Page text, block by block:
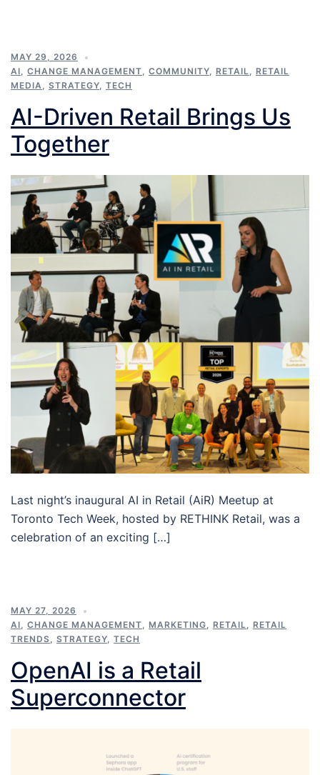
MAY 29, 2026
AI, CHANGE MANAGEMENT, COMMUNITY, RETAIL, RETAIL
MEDIA, STRATEGY, TECH
AI-Driven Retail Brings Us
Together
Last night’s inaugural AI in Retail (AiR) Meetup at
Toronto Tech Week, hosted by RETHINK Retail, was a
celebration of an exciting […]
MAY 27, 2026
AI, CHANGE MANAGEMENT, MARKETING, RETAIL, RETAIL
TRENDS, STRATEGY, TECH
OpenAI is a Retail
Superconnector